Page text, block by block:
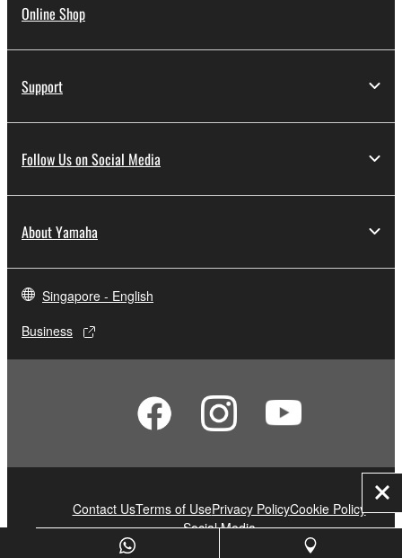
Online Shop
Support
Follow Us on Social Media
About Yamaha
Singapore - English
Business
Contact UsTerms of UsePrivacy PolicyCookie Policy
Social Media